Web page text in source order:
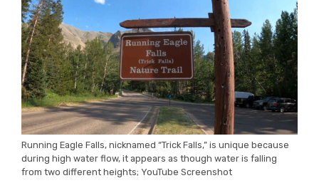
Running Eagle Falls, nicknamed “Trick Falls,” is unique because
during high water flow, it appears as though water is falling
from two different heights; YouTube Screenshot